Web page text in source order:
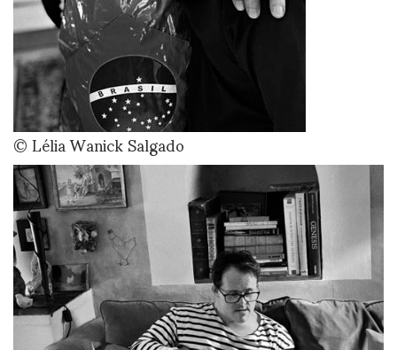
© Lélia Wanick Salgado